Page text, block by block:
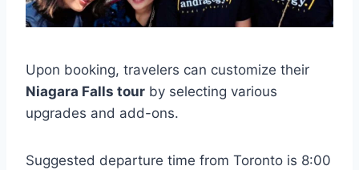
Upon booking, travelers can customize their
Niagara Falls tour by selecting various
upgrades and add-ons.
Suggested departure time from Toronto is 8:00